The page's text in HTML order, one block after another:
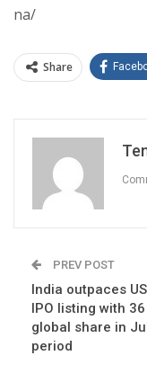
na/
Share
PREV POST
India outpaces
IPO listing with
global share in
period